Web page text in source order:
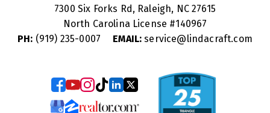
7300 Six Forks Rd, Raleigh, NC 27615
North Carolina License #140967
PH: (919) 235-0007 EMAIL: service@lindacraft.com